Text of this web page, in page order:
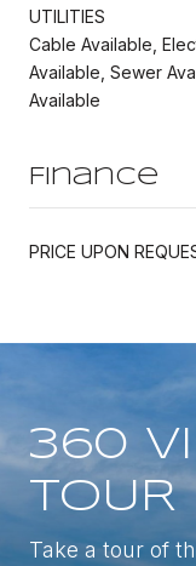
UTILITIES
Cable Available,
Available, Sewer
Available
Finance
PRICE UPON
360
TOUR
Take a tour of